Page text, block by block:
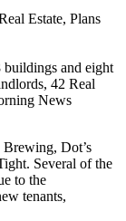
Estate, Plans
buildings and eight
42 Real
News
Dot’s
Several of the
to the
tenants,